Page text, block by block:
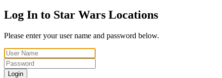
Log In to Star Wars Locations
Please enter your user name and password below.
Login